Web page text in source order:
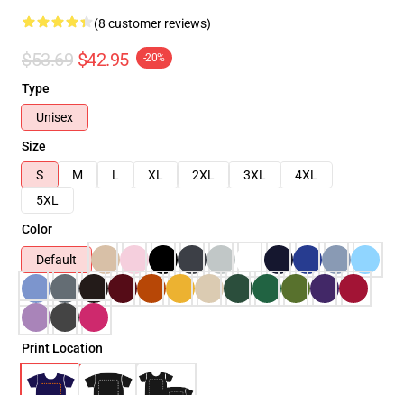
(8 customer reviews)
$53.69 $42.95 -20%
Type
Unisex
Size
S
M L XL 2XL 3XL
4XL
5XL
Color
Default
Print Location